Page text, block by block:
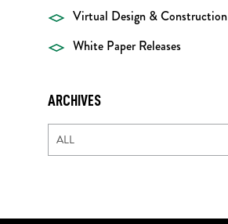
Virtual Design & Construction
White Paper Releases
ARCHIVES